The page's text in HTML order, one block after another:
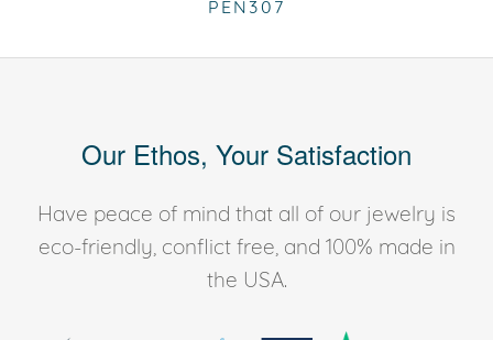
PEN307
Our Ethos, Your Satisfaction
Have peace of mind that all of our jewelry is
eco-friendly, conflict free, and 100% made in
the USA.